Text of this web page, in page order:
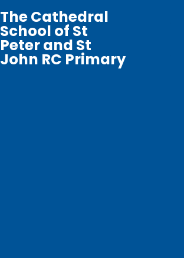
The Cathedral
School of St
Peter and St
John RC Primary